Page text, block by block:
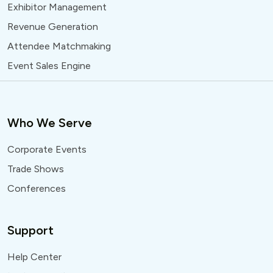
Exhibitor Management
Revenue Generation
Attendee Matchmaking
Event Sales Engine
Who We Serve
Corporate Events
Trade Shows
Conferences
Support
Help Center